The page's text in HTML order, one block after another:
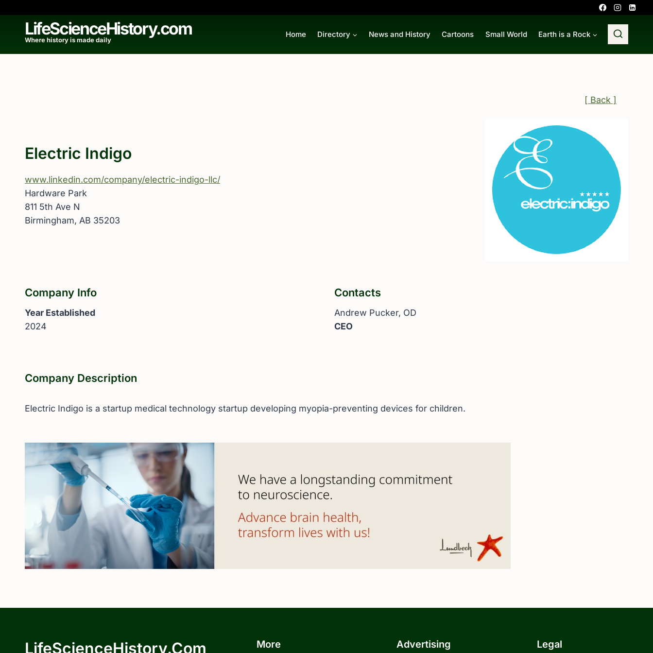
contentLifeScienceHistory.com
Where history is made daily
Home Directory News and History Cartoons Small World Earth is a Rock
[ Back ]
Electric Indigo
www.linkedin.com/company/electric-indigo-llc/
Hardware Park
811 5th Ave N
Birmingham, AB 35203
Company Info
Year Established
2024
Contacts
Andrew Pucker, OD
CEO
Company Description
Electric Indigo is a startup medical technology startup developing myopia-preventing devices for children.
LifeScienceHistory.com More Advertising Legal